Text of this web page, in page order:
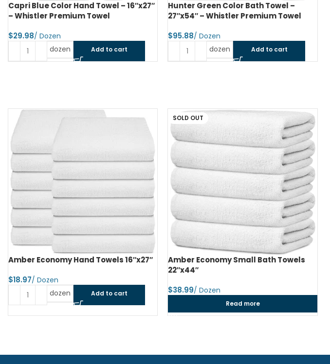
Capri Blue Color Hand Towel – 16″x27″
– Whistler Premium Towel
$
dozen Add to cart
Hunter Green Color Bath Towel –
27″x54″ – Whistler Premium Towel
$
dozen Add to cart
Amber Economy Hand Towels 16″x27″
$
dozen Add to cart
SOLD OUT
Amber Economy Small Bath Towels
22″x44″
$
Read more